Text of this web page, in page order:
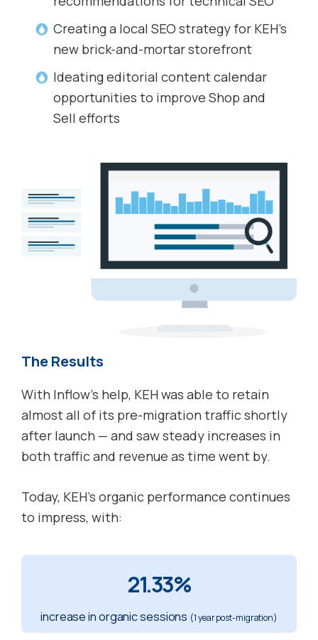
Creating a local SEO strategy for KEH’s
new brick-and-mortar storefront
Ideating editorial content calendar
opportunities to improve Shop and
Sell efforts
The Results
With Inflow’s help, KEH was able to retain
almost all of its pre-migration traffic shortly
after launch — and saw steady increases in
both traffic and revenue as time went by.
Today, KEH’s organic performance continues
to impress, with:
21.33%
increase in organic sessions (1 year post-migration)